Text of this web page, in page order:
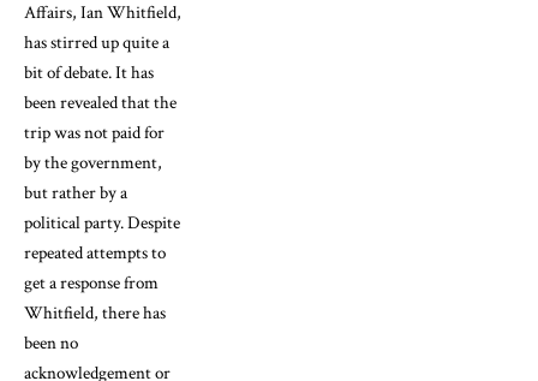
Affairs, Ian Whitfield,
has stirred up quite a
bit of debate. It has
been revealed that the
trip was not paid for
by the government,
but rather by a
political party. Despite
repeated attempts to
get a response from
Whitfield, there has
been no
acknowledgement or